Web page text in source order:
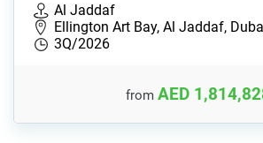
Al Jaddaf
Ellington Art Bay, Al Jaddaf,
3Q/2026
from AED